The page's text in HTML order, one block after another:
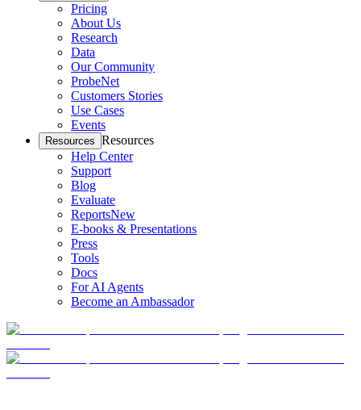
Pricing
About Us
Research
Data
Our Community
ProbeNet
Customers Stories
Use Cases
Events
Resources Resources
Help Center
Support
Blog
Evaluate
ReportsNew
E-books & Presentations
Press
Tools
Docs
For AI Agents
Become an Ambassador